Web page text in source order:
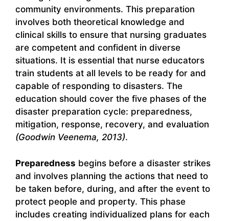
community environments. This preparation
involves both theoretical knowledge and
clinical skills to ensure that nursing graduates
are competent and confident in diverse
situations. It is essential that nurse educators
train students at all levels to be ready for and
capable of responding to disasters. The
education should cover the five phases of the
disaster preparation cycle: preparedness,
mitigation, response, recovery, and evaluation
(Goodwin Veenema, 2013).
Preparedness begins before a disaster strikes
and involves planning the actions that need to
be taken before, during, and after the event to
protect people and property. This phase
includes creating individualized plans for each